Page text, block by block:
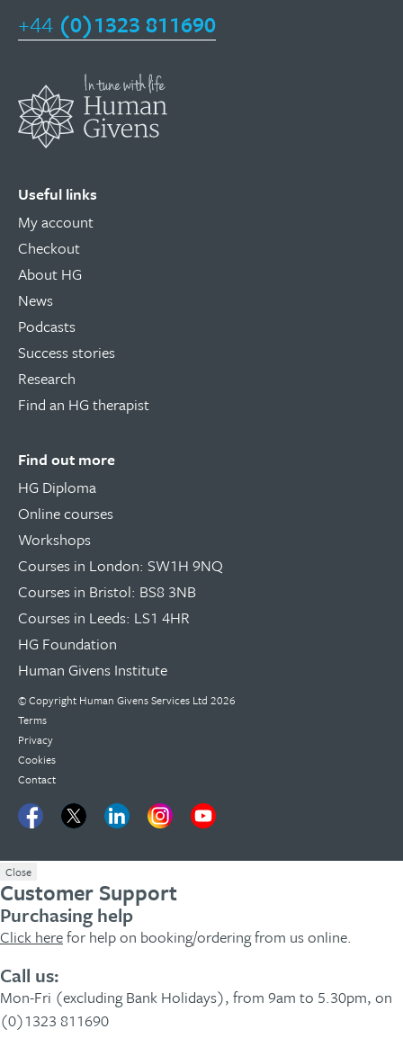
+44 (0)1323 811690
Useful links
My account
Checkout
About HG
News
Podcasts
Success stories
Research
Find an HG therapist
Find out more
HG Diploma
Online courses
Workshops
Courses in London: SW1H 9NQ
Courses in Bristol: BS8 3NB
Courses in Leeds: LS1 4HR
HG Foundation
Human Givens Institute
© Copyright Human Givens Services Ltd 2026
Terms
Privacy
Cookies
Contact
Close
Customer Support
Purchasing help
Click herefor help on booking/ordering from us online.
Call us:
Mon-Fri (excluding Bank Holidays), from 9am to 5.30pm, on
(0)1323 811690